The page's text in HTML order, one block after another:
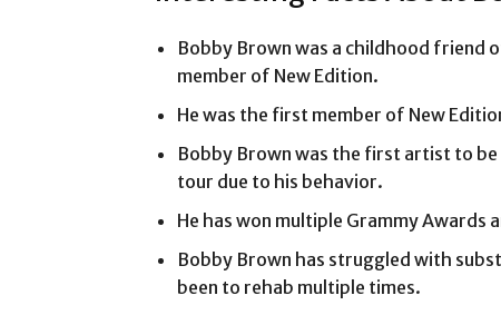
Bobby Brown was a childhood friend
member of New Edition.
He was the first member of New
Bobby Brown was the first artist to
tour due to his behavior.
He has won multiple Grammy Awards
Bobby Brown has struggled with
been to rehab multiple times.